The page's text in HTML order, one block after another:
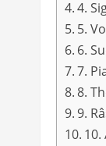
4.
5.
6.
7.
8.
9.
10.